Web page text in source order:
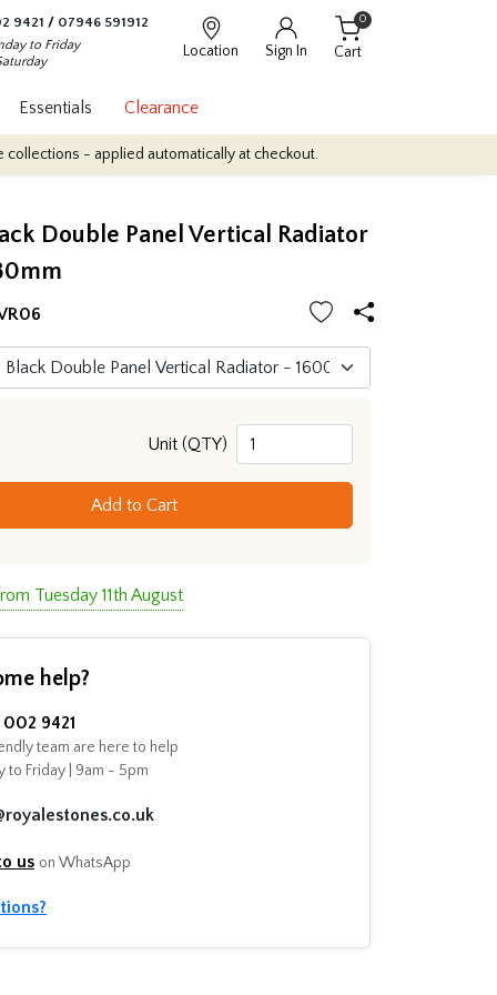
9421 / 07946 591912
to Friday
Location Sign In Cart
0
Essentials Clearance
- applied automatically at checkout.
Double Panel Vertical Radiator
Unit (QTY)
Add to Cart
Tuesday 11th August
help?
9421
team are here to help
to Friday | 9am - 5pm
us on WhatsApp